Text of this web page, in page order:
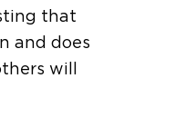
that
and does
will